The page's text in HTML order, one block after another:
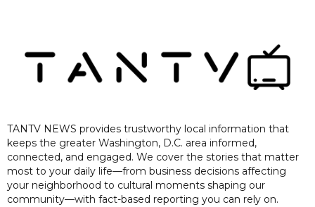
TANTV NEWS provides trustworthy local information that
keeps the greater Washington, D.C. area informed,
connected, and engaged. We cover the stories that matter
most to your daily life—from business decisions affecting
your neighborhood to cultural moments shaping our
community—with fact-based reporting you can rely on.